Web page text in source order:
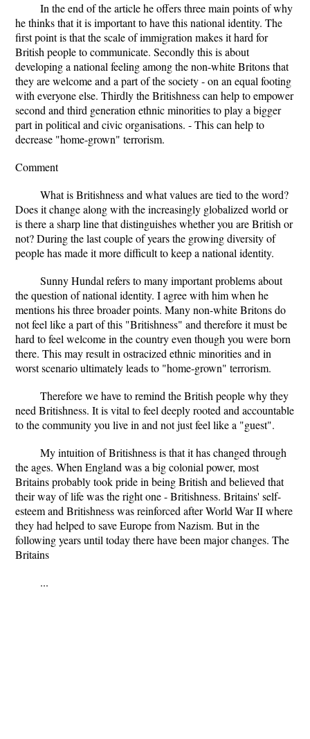
In the end of the article he offers three main points of why
he thinks that it is important to have this national identity. The
first point is that the scale of immigration makes it hard for
British people to communicate. Secondly this is about
developing a national feeling among the non-white Britons that
they are welcome and a part of the society - on an equal footing
with everyone else. Thirdly the Britishness can help to empower
second and third generation ethnic minorities to play a bigger
part in political and civic organisations. - This can help to
decrease "home-grown" terrorism.
Comment
What is Britishness and what values are tied to the word?
Does it change along with the increasingly globalized world or
is there a sharp line that distinguishes whether you are British or
not? During the last couple of years the growing diversity of
people has made it more difficult to keep a national identity.
Sunny Hundal refers to many important problems about
the question of national identity. I agree with him when he
mentions his three broader points. Many non-white Britons do
not feel like a part of this "Britishness" and therefore it must be
hard to feel welcome in the country even though you were born
there. This may result in ostracized ethnic minorities and in
worst scenario ultimately leads to "home-grown" terrorism.
Therefore we have to remind the British people why they
need Britishness. It is vital to feel deeply rooted and accountable
to the community you live in and not just feel like a "guest".
My intuition of Britishness is that it has changed through
the ages. When England was a big colonial power, most
Britains probably took pride in being British and believed that
their way of life was the right one - Britishness. Britains' self-
esteem and Britishness was reinforced after World War II where
they had helped to save Europe from Nazism. But in the
following years until today there have been major changes. The
Britains
...